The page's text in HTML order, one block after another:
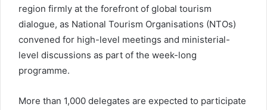
region firmly at the forefront of global tourism
dialogue, as National Tourism Organisations (NTOs)
convened for high-level meetings and ministerial-
level discussions as part of the week-long
programme.
More than 1,000 delegates are expected to participate